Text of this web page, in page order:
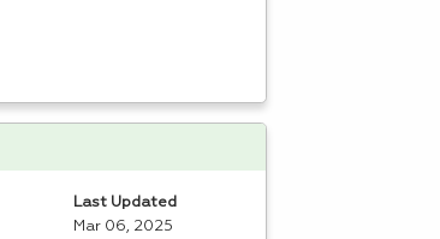
Last Updated
Mar 06, 2025